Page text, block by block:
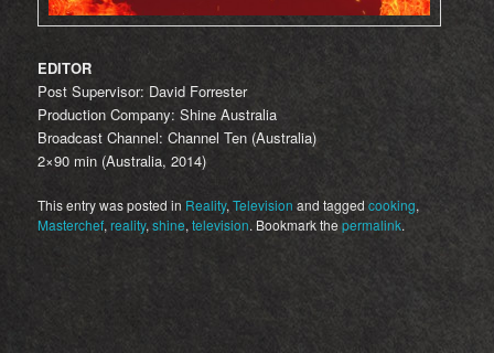
EDITOR
Post Supervisor: David Forrester
Production Company: Shine Australia
Broadcast Channel: Channel Ten (Australia)
2×90 min (Australia, 2014)
This entry was posted in Reality,Television and taggedcooking,
Masterchef,reality,shine,television. Bookmark thepermalink.